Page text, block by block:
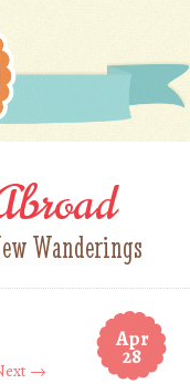
Wanderings
Apr
28
→